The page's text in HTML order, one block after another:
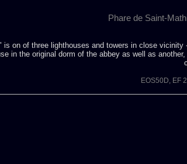
Phare de Saint-
on of three lighthouses and towers in close
in the original dorm of the abbey as well as
EOS50D, EF